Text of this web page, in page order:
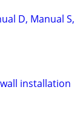
D, Manual S,
installation